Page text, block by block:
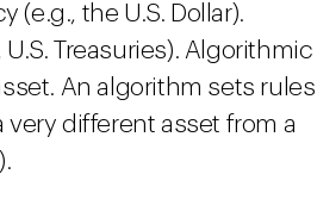
(e.g., the U.S. Dollar).
Treasuries). Algorithmic
An algorithm sets rules
different asset from a